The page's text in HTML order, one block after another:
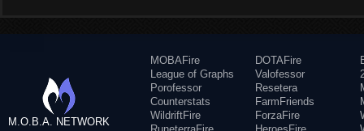
M.O.B.A. NETWORK
MOBAFire
League of Graphs
Porofessor
Counterstats
WildriftFire
DOTAFire
Valofessor
Resetera
FarmFriends
ForzaFire